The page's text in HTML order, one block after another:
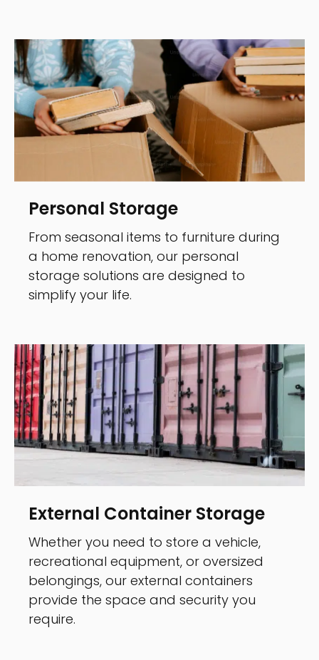
Personal Storage
From seasonal items to furniture during
a home renovation, our personal
storage solutions are designed to
simplify your life.
External Container Storage
Whether you need to store a vehicle,
recreational equipment, or oversized
belongings, our external containers
provide the space and security you
require.